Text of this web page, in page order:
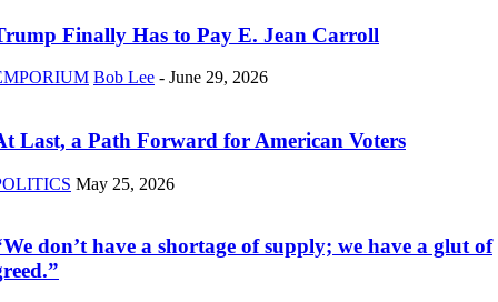
Finally Has to Pay E. Jean Carroll
Bob Lee - June 29, 2026
Last, a Path Forward for American Voters
May 25, 2026
don’t have a shortage of supply; we have a glut of